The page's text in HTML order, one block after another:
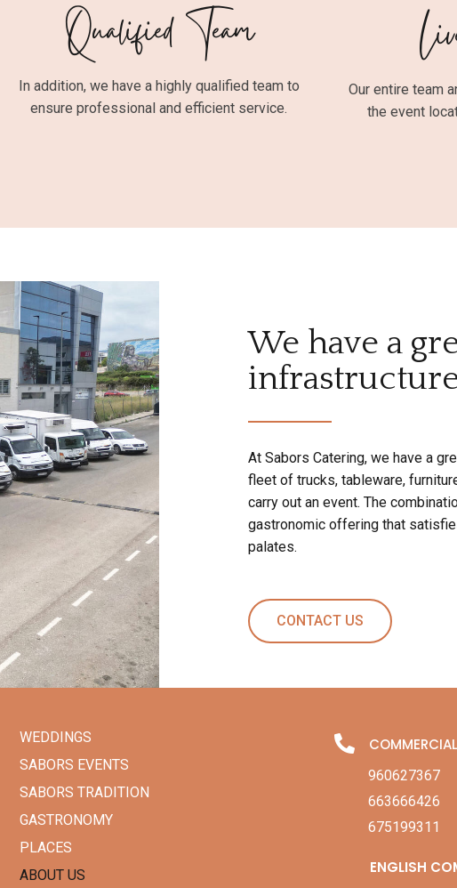
Qualified Team
In addition, we have a highly qualified team to
ensure professional and efficient service.
Our entire team
the event
We have a
At Sabors Catering, we have a
fleet of trucks, tableware,
carry out an event. The
gastronomic offering that
palates.
CONTACT US
WEDDINGS
SABORS EVENTS
SABORS TRADITION
GASTRONOMY
PLACES
ABOUT US
960627367
663666426
675199311
ENGLISH